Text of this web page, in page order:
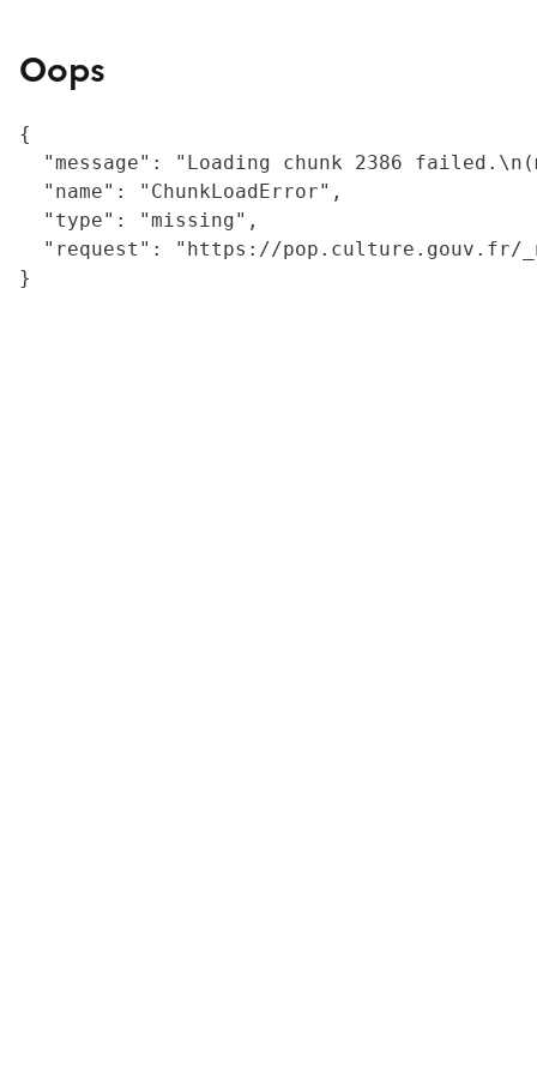
Oops
{
"message": "Loading chunk 2386
  "name": "ChunkLoadError",
  "type": "missing",
"request": "https://
}